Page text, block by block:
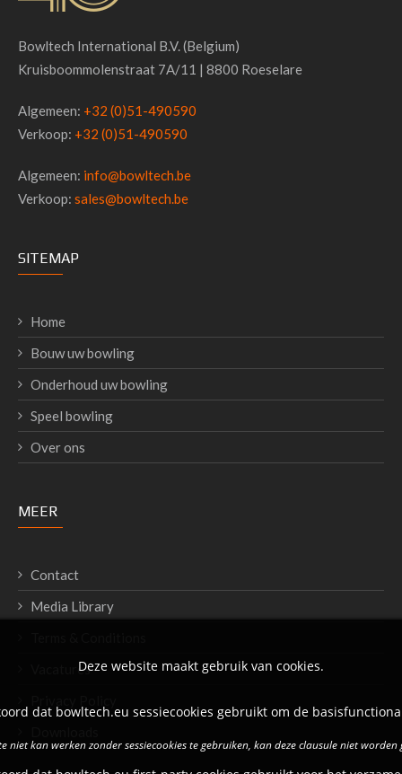
Bowltech International B.V. (Belgium)
Kruisboommolenstraat 7A/11 | 8800 Roeselare
Algemeen: +32 (0)51-490590
Verkoop: +32 (0)51-490590
Algemeen: info@bowltech.be
Verkoop: sales@bowltech.be
SITEMAP
Home
Bouw uw bowling
Onderhoud uw bowling
Speel bowling
Over ons
MEER
Contact
Media Library
VacaturesDeze website maakt gebruik van cookies.
dat bowltech.eu sessiecookies gebruikt om de
niet kan werken zonder sessiecookies te gebruiken, kan deze clausule niet worden